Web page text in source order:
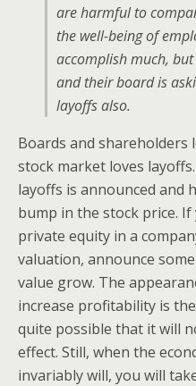
are harmful to
the well-being of
accomplish much,
and their board is
layoffs also.
Boards and shareholders
stock market loves
layoffs is announced and
bump in the stock price.
private equity in a
valuation, announce
value grow. The
increase profitability is
quite possible that it will
effect. Still, when the
invariably will, you will